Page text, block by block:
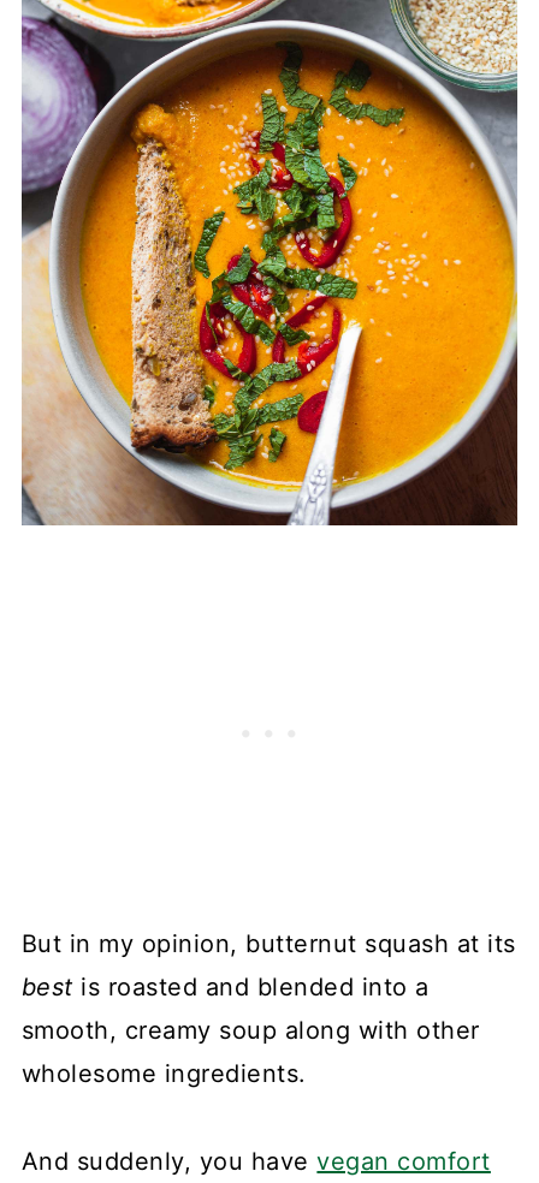
But in my opinion, butternut squash at its
best is roasted and blended into a
smooth, creamy soup along with other
wholesome ingredients.
And suddenly, you havevegan comfort